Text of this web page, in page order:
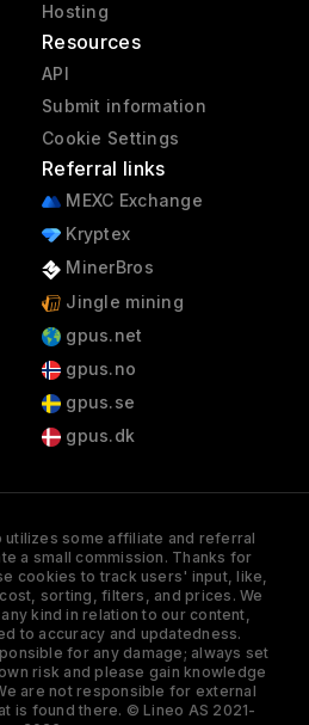
Hosting
Resources
API
Submit information
Cookie Settings
Referral links
MEXC Exchange
Kryptex
MinerBros
Jingle mining
gpus.net
gpus.no
gpus.se
gpus.dk
utilizes some affiliate and referral
a small commission. Thanks for
cookies to track users' input, like,
sorting, filters, and prices. We
kind in relation to our content,
to accuracy and updatedness.
for any damage; always set
risk and please gain knowledge
are not responsible for external
is found there. © Lineo AS 2021-